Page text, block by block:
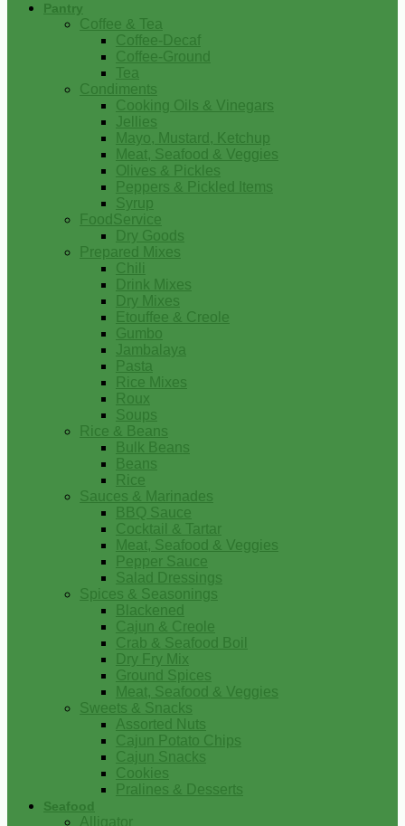
Pantry
Coffee & Tea
Coffee-Decaf
Coffee-Ground
Tea
Condiments
Cooking Oils & Vinegars
Jellies
Mayo, Mustard, Ketchup
Meat, Seafood & Veggies
Olives & Pickles
Peppers & Pickled Items
Syrup
FoodService
Dry Goods
Prepared Mixes
Chili
Drink Mixes
Dry Mixes
Etouffee & Creole
Gumbo
Jambalaya
Pasta
Rice Mixes
Roux
Soups
Rice & Beans
Bulk Beans
Beans
Rice
Sauces & Marinades
BBQ Sauce
Cocktail & Tartar
Meat, Seafood & Veggies
Pepper Sauce
Salad Dressings
Spices & Seasonings
Blackened
Cajun & Creole
Crab & Seafood Boil
Dry Fry Mix
Ground Spices
Meat, Seafood & Veggies
Sweets & Snacks
Assorted Nuts
Cajun Potato Chips
Cajun Snacks
Cookies
Pralines & Desserts
Seafood
Alligator